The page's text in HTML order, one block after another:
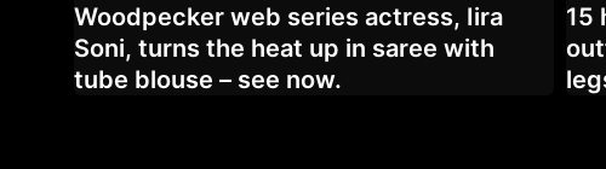
Woodpecker web series actress, Iira
Soni, turns the heat up in saree with
tube blouse – see now.
15